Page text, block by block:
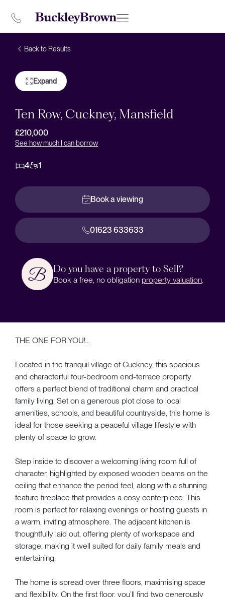
Back to Results
Expand
Ten Row, Cuckney, Mansfield
£210,000
See how much I can borrow
4 1
Book a viewing
01623 633633
Do you have a property to Sell?
Book a free, no obligation property valuation
THE ONE FOR YOU!...
Located in the tranquil village of Cuckney, this spacious
and characterful four-bedroom end-terrace property
offers a perfect blend of traditional charm and practical
family living. Set on a generous plot close to local
amenities, schools, and beautiful countryside, this home is
ideal for those seeking a peaceful village lifestyle with
plenty of space to grow.
Step inside to discover a welcoming living room full of
character, highlighted by exposed wooden beams on the
ceiling that enhance the period feel, along with a stunning
feature fireplace that provides a cosy centerpiece. This
room is perfect for relaxing evenings or hosting guests in
a warm, inviting atmosphere. The adjacent kitchen is
thoughtfully laid out, offering plenty of workspace and
storage, making it well suited for daily family meals and
entertaining.
The home is spread over three floors, maximising space
and flexibility. On the first floor, you’ll find two generously